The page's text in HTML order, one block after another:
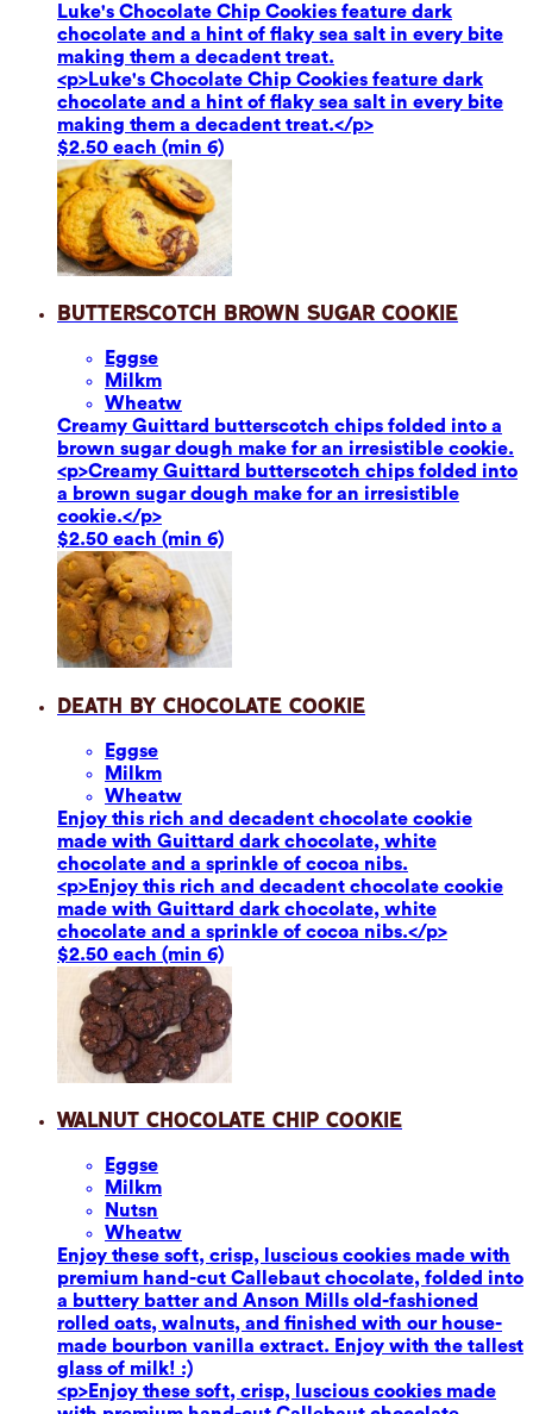
Luke's Chocolate Chip Cookies feature dark
chocolate and a hint of flaky sea salt in every bite
making them a decadent treat.
<p>Luke's Chocolate Chip Cookies feature dark
chocolate and a hint of flaky sea salt in every bite
making them a decadent treat.</p>
$2.50 each (min 6)
Butterscotch Brown Sugar Cookie
Eggse
Milkm
Wheatw
Creamy Guittard butterscotch chips folded into a
brown sugar dough make for an irresistible cookie.
<p>Creamy Guittard butterscotch chips folded into
a brown sugar dough make for an irresistible
cookie.</p>
$2.50 each (min 6)
Death by Chocolate Cookie
Eggse
Milkm
Wheatw
Enjoy this rich and decadent chocolate cookie
made with Guittard dark chocolate, white
chocolate and a sprinkle of cocoa nibs.
<p>Enjoy this rich and decadent chocolate cookie
made with Guittard dark chocolate, white
chocolate and a sprinkle of cocoa nibs.</p>
$2.50 each (min 6)
Walnut Chocolate Chip Cookie
Eggse
Milkm
Nutsn
Wheatw
Enjoy these soft, crisp, luscious cookies made with
premium hand-cut Callebaut chocolate, folded into
a buttery batter and Anson Mills old-fashioned
rolled oats, walnuts, and finished with our house-
made bourbon vanilla extract. Enjoy with the tallest
glass of milk! :)
<p>Enjoy these soft, crisp, luscious cookies made